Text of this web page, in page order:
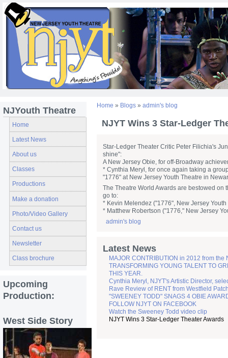
NJYouth Theatre
Home
Latest News
About us
Classes
Productions
Make a donation
Photo/Video Gallery
Contact us
Newsletter
Class brochure
Upcoming
Production:
West Side Story
Home » Blogs » admin's blog
NJYT Wins 3 Star-Ledger
Star-Ledger Theater Critic Peter Filichia's
shine":
A New Jersey Obie, for off-Broadway
* Cynthia Meryl, for once again taking a
"1776" at New Jersey Youth Theatre in
The Theatre World Awards are bestowed
go to:
* Kevin Melendez ("1776", New Jersey
* Matthew Robertson ("1776," New Jersey
admin's blog
Latest News
MAJOR CONTRIBUTION in 2012 from the
TRANSFORMING YOUNG TALENT TO
THIS YEAR.
Cynthia Meryl, NJYT's Artistic Director,
Rave Review of RENT from Westfield
"SWEENEY TODD" SNAGS 4 OBIE
FOLLOW NJYT ON FACEBOOK
Watch the Sweeney Todd video clip
NJYT Wins 3 Star-Ledger Theater Awards